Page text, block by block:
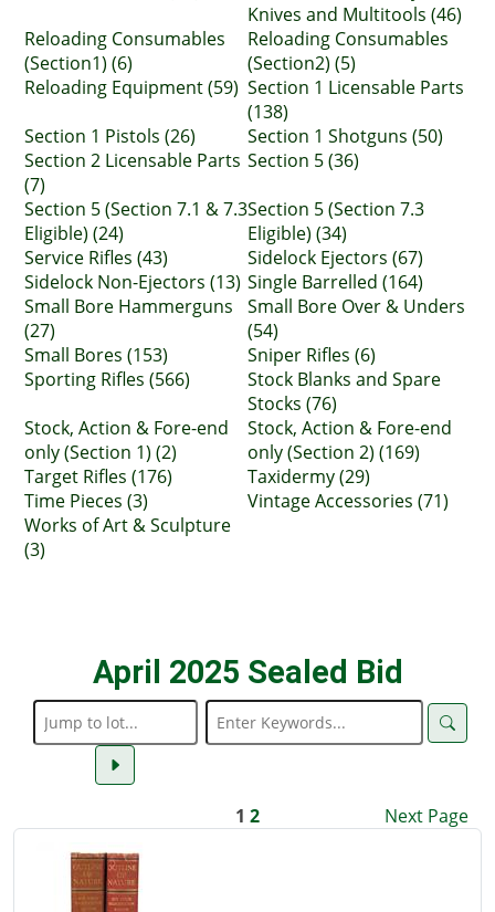
Knives and Multitools (46)
Reloading Consumables
(Section1) (6)
Reloading Consumables
(Section2) (5)
Reloading Equipment (59) Section 1 Licensable Parts
(138)
Section 1 Pistols (26)
Section 1 Shotguns (50)
Section 2 Licensable Parts
(7)
Section 5 (36)
Section 5 (Section 7.1 & 7.3
Eligible) (24)
Section 5 (Section 7.3
Eligible) (34)
Service Rifles (43)
Sidelock Ejectors (67)
Sidelock Non-Ejectors (13) Single Barrelled (164)
Small Bore Hammerguns
(27)
Small Bore Over & Unders
(54)
Small Bores (153)
Sniper Rifles (6)
Sporting Rifles (566)
Stock Blanks and Spare
Stocks (76)
Stock, Action & Fore-end
only (Section 1) (2)
Stock, Action & Fore-end
only (Section 2) (169)
Target Rifles (176)
Taxidermy (29)
Time Pieces (3)
Vintage Accessories (71)
Works of Art & Sculpture
(3)
April 2025 Sealed Bid
1 2 Next Page